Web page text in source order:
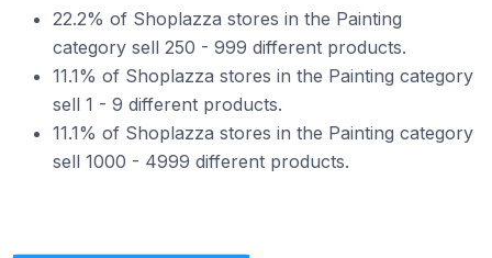
22.2% of Shoplazza stores in the Painting
category sell 250 - 999 different products.
11.1% of Shoplazza stores in the Painting category
sell 1 - 9 different products.
11.1% of Shoplazza stores in the Painting category
sell 1000 - 4999 different products.